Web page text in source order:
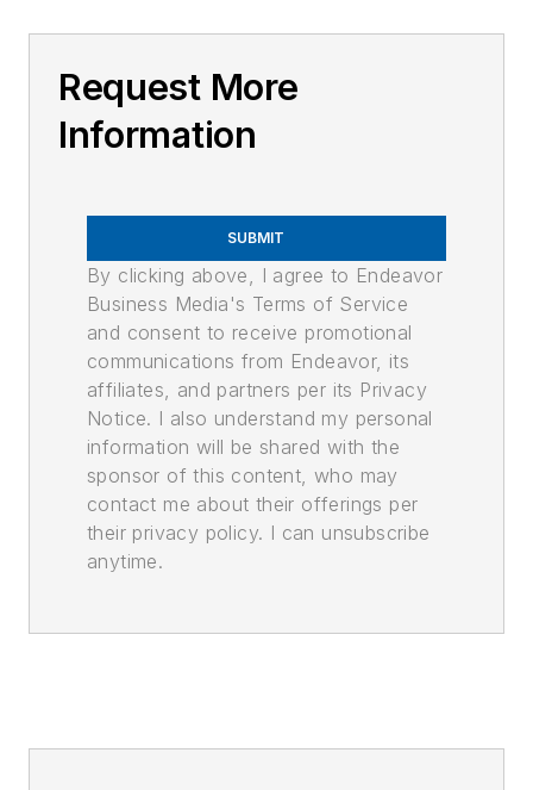
Request More
Information
SUBMIT
By clicking above, I agree to Endeavor
Business Media's Terms of Service
and consent to receive promotional
communications from Endeavor, its
affiliates, and partners per its Privacy
Notice. I also understand my personal
information will be shared with the
sponsor of this content, who may
contact me about their offerings per
their privacy policy. I can unsubscribe
anytime.